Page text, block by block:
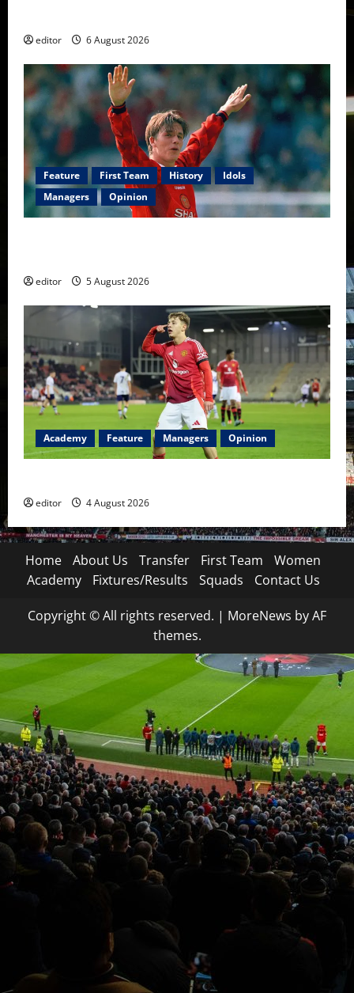
editor 6 August 2026
Feature First Team History
Idols
Managers
Opinion
editor 5 August 2026
Academy Feature Managers Opinion
editor 4 August 2026
Home About Us Transfer First Team
Women
Academy
Fixtures/Results Squads Contact Us
Copyright © All rights reserved. | MoreNews by AF
themes.